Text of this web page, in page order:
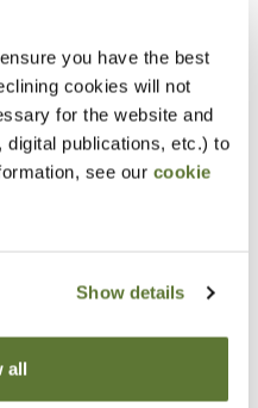
you have the best
cookies will not
for the website and
digital publications, etc.) to
see our cookie
Show details
all
or government